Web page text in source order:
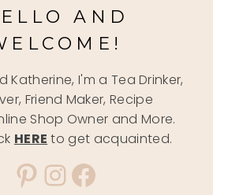
AND
Katherine, I'm a Tea Drinker,
Friend Maker, Recipe
Shop Owner and More.
HERE to get acquainted.
Pinterest
Instagram
Facebook